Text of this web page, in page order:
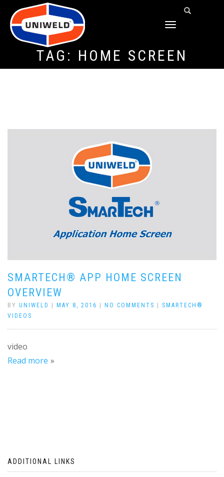
TOGGLE
TAG: HOME SCREEN
SMARTECH® APP HOME SCREEN
OVERVIEW
BY UNIWELD MAY 8, 2016 NO COMMENTS
SMARTECH®
VIDEOS
video
Read more
ADDITIONAL LINKS